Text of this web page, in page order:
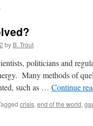
by B. Trout
politicians and
Many methods of
such as … Continue
crisis, end of the world,